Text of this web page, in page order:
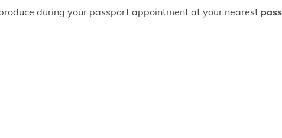
during your passport appointment at your nearest